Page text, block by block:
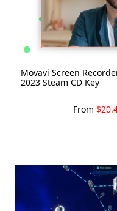
Movavi Screen
2023 Steam CD Key
From